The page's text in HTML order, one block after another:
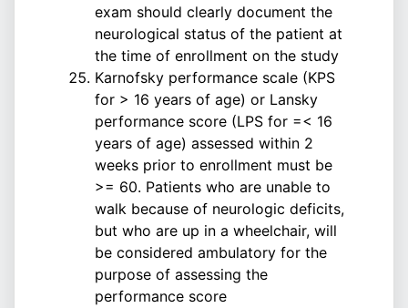
exam should clearly document the
neurological status of the patient at
the time of enrollment on the study
Karnofsky performance scale (KPS
for > 16 years of age) or Lansky
performance score (LPS for =< 16
years of age) assessed within 2
weeks prior to enrollment must be
>= 60. Patients who are unable to
walk because of neurologic deficits,
but who are up in a wheelchair, will
be considered ambulatory for the
purpose of assessing the
performance score